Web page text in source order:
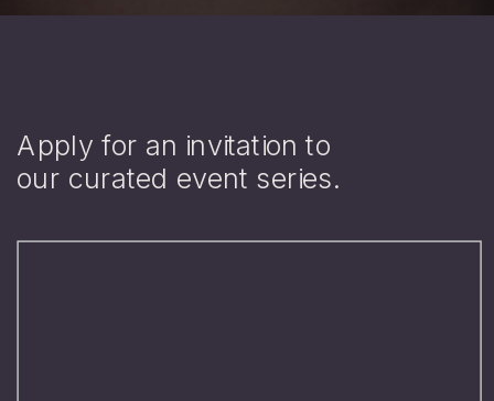
Apply for an invitation to
our curated event series.